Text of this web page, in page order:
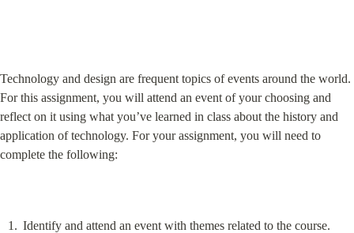
Technology and design are frequent topics of events around the world.
For this assignment, you will attend an event of your choosing and
reflect on it using what you’ve learned in class about the history and
application of technology. For your assignment, you will need to
complete the following:
Identify and attend an event with themes related to the course.